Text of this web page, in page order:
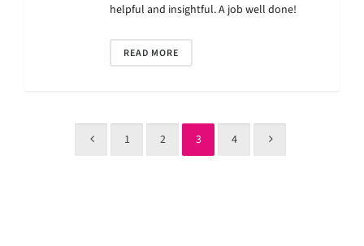
helpful and insightful. A job well done!
READ MORE
1 2 3 4